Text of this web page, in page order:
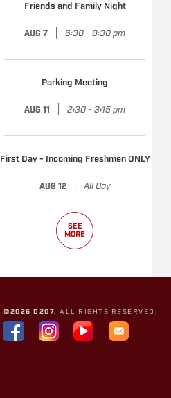
Friends and Family Night
AUG 7 6:30 - 8:30 pm
Parking Meeting
AUG 11 2:30 - 3:15 pm
First Day - Incoming Freshmen ONLY
AUG 12 All Day
SEE
MORE
©2026 D207. ALL RIGHTS RESERVED.